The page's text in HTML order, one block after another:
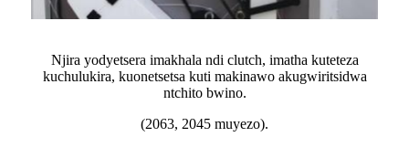
Njira yodyetsera imakhala ndi clutch, imatha kuteteza
kuchulukira, kuonetsetsa kuti makinawo akugwiritsidwa
ntchito bwino.
(2063, 2045 muyezo).